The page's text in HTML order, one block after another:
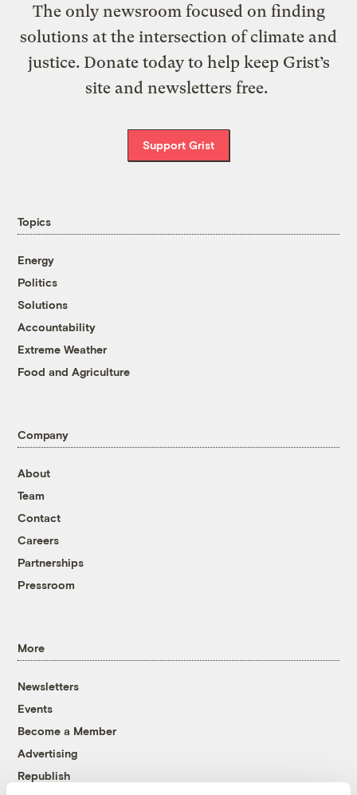
The only newsroom focused on finding
solutions at the intersection of climate and
justice. Donate today to help keep Grist’s
site and newsletters free.
Support Grist
Topics
Energy
Politics
Solutions
Accountability
Extreme Weather
Food and Agriculture
Company
About
Team
Contact
Careers
Partnerships
Pressroom
More
Newsletters
Events
Become a Member
Advertising
Republish